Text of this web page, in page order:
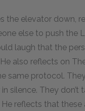
the elevator down,
else to push the
laugh that the
also reflects on
same protocol.
silence. They
He reflects that